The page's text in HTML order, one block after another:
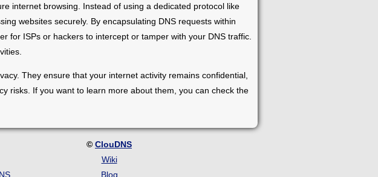
internet browsing. Instead of using a dedicated protocol like
websites securely. By encapsulating DNS requests within
for ISPs or hackers to intercept or tamper with your DNS traffic.
They ensure that your internet activity remains confidential,
risks. If you want to learn more about them, you can check the
© ClouDNS
Wiki
Blog